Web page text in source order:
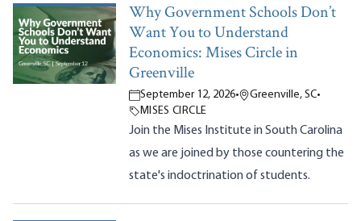
Why Government Schools Don’t
Want You to Understand
Economics: Mises Circle in
Greenville
September 12, 2026• Greenville, SC•
MISES CIRCLE
Join the Mises Institute in South Carolina
as we are joined by those countering the
state's indoctrination of students.